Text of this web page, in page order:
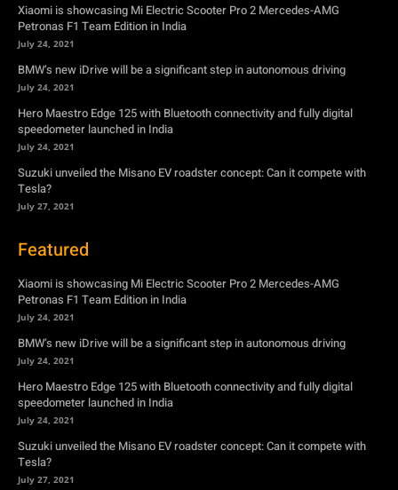
Xiaomi is showcasing Mi Electric Scooter Pro 2 Mercedes-AMG
Petronas F1 Team Edition in India
July 24, 2021
BMW’s new iDrive will be a significant step in autonomous driving
July 24, 2021
Hero Maestro Edge 125 with Bluetooth connectivity and fully digital
speedometer launched in India
July 24, 2021
Suzuki unveiled the Misano EV roadster concept: Can it compete with
Tesla?
July 27, 2021
Featured
Xiaomi is showcasing Mi Electric Scooter Pro 2 Mercedes-AMG
Petronas F1 Team Edition in India
July 24, 2021
BMW’s new iDrive will be a significant step in autonomous driving
July 24, 2021
Hero Maestro Edge 125 with Bluetooth connectivity and fully digital
speedometer launched in India
July 24, 2021
Suzuki unveiled the Misano EV roadster concept: Can it compete with
Tesla?
July 27, 2021